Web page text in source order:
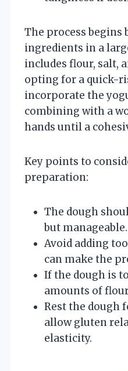
The process begins
ingredients in a
includes flour, salt,
opting for a quick-
incorporate the
combining with a
hands until a
Key points to
preparation:
The dough
but manageable.
Avoid adding
can make the
If the dough is
amounts of
Rest the dough
allow gluten
elasticity.